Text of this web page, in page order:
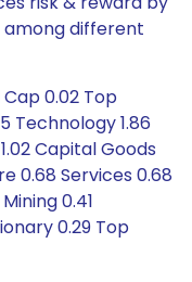
different
0.02 Top
Technology 1.86
Capital Goods
0.68 Services 0.68
0.41
0.29 Top